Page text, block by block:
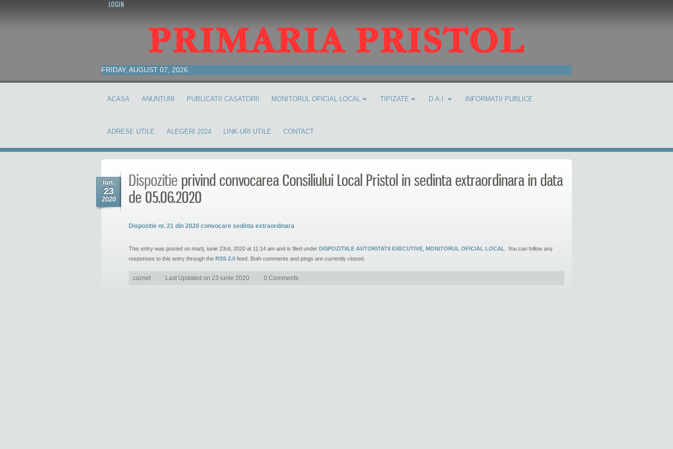
LOGIN
FRIDAY, AUGUST 07, 2026
ACASA ANUNȚURI PUBLICATII CASATORII MONITORUL OFICIAL LOCAL TIPIZATE D.A.I. INFORMATII PUBLICE
ADRESE UTILE ALEGERI 2024 LINK-URI UTILE CONTACT
iun.
23
2020
Dispozitie privind convocarea Consiliului Local Pristol in sedinta extraordinara in data
de 05.06.2020
Dispozitie nr. 21 din 2020 convocare sedinta extraordinara
This entry was posted on marți, iunie 23rd, 2020 at 11:14 am and is filed under DISPOZITIILE AUTORITATII EXECUTIVE MONITORUL OFICIAL LOCAL . You can follow any
responses to this entry through the RSS 2.0 feed. Both comments and pings are currently closed.
caznet Last Updated on 23 iunie 2020 0 Comments